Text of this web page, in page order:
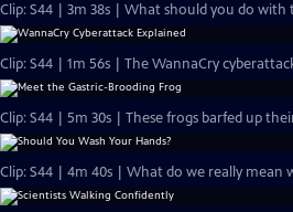
Clip: S44 | 3m 38s | What should you do with
Clip: S44 | 1m 56s | The WannaCry
Clip: S44 | 5m 30s | These frogs barfed up
Clip: S44 | 4m 40s | What do we really mean